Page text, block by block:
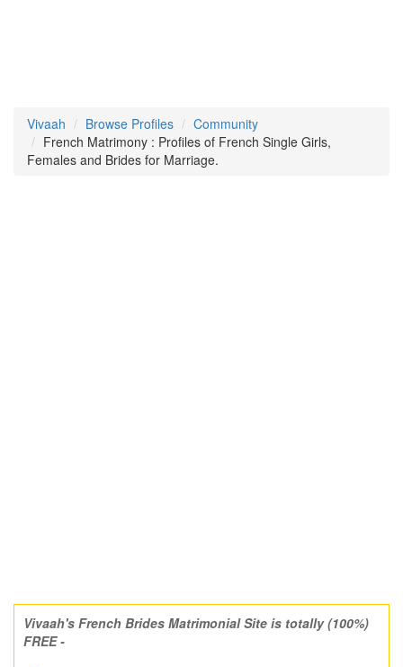
Vivaah Browse Profiles
Community
French Matrimony : Profiles of French Single Girls,
Females and Brides for Marriage.
Vivaah's French Brides Matrimonial Site is totally (100%)
FREE -